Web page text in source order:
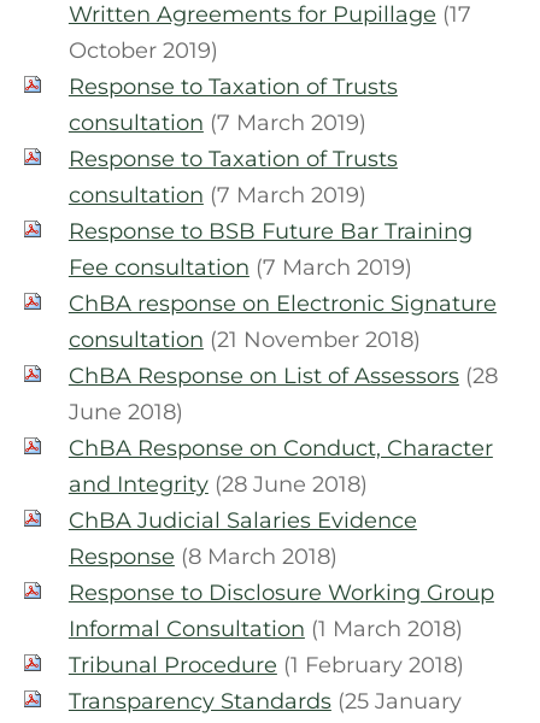
Written Agreements for Pupillage (17
October 2019)
Response to Taxation of Trusts
consultation (7 March 2019)
Response to Taxation of Trusts
consultation (7 March 2019)
Response to BSB Future Bar Training
Fee consultation (7 March 2019)
ChBA response on Electronic Signature
consultation (21 November 2018)
ChBA Response on List of Assessors (28
June 2018)
ChBA Response on Conduct, Character
and Integrity (28 June 2018)
ChBA Judicial Salaries Evidence
Response (8 March 2018)
Response to Disclosure Working Group
Informal Consultation (1 March 2018)
Tribunal Procedure (1 February 2018)
Transparency Standards (25 January